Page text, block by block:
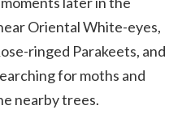
Oriental White-eyes,
ringed Parakeets, and
for moths and
nearby trees.